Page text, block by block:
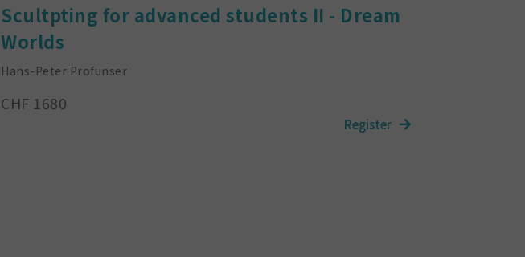
Scultpting for advanced students II - Dream
Worlds
Hans-Peter Profunser
CHF 1680